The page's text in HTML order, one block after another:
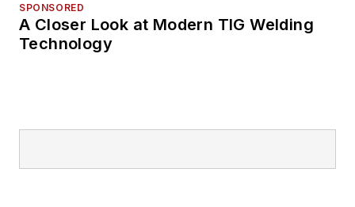
SPONSORED
A Closer Look at Modern TIG Welding
Technology